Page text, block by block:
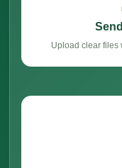
Upload clear files